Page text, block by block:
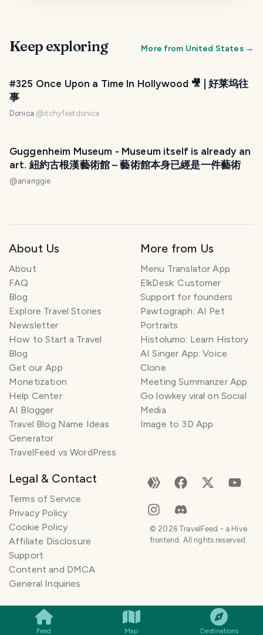
Feed Map Destinations
Keep exploring More from United States→
#325 Once Upon a Time In Hollywood 🎥 | 好莱坞往
事
Donica @itchyfeetdonica
Guggenheim Museum - Museum itself is already an
art. 紐約古根漢藝術館 – 藝術館本身已經是一件藝術
@anariggie
SMILES
About Us
About
FAQ
Blog
Explore Travel Stories
Newsletter
How to Start a Travel
Blog
Get our App
Monetization
Help Center
AI Blogger
Travel Blog Name Ideas
Generator
TravelFeed vs WordPress
More from Us
Menu Translator App
ElkDesk: Customer
Support for founders
Pawtograph: AI Pet
Portraits
Histolumo: Learn History
AI Singer App: Voice
Clone
Meeting Summarizer App
Go lowkey viral on Social
Media
Image to 3D App
Legal & Contact
Terms of Service
Privacy Policy
Cookie Policy
Affiliate Disclosure
Support
Content and DMCA
General Inquiries
© 2026TravelFeed - a Hive
frontend. All rights reserved.